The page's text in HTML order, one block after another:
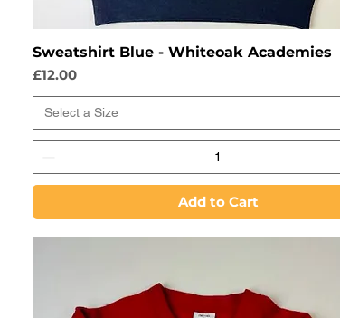
Sweatshirt Blue - Whiteoak Academies
Price
£12.00
Select a Size
Add to Cart